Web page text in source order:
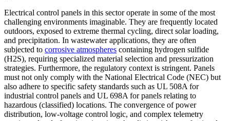
Electrical control panels in this sector operate in some of the most
challenging environments imaginable. They are frequently located
outdoors, exposed to extreme thermal cycling, direct solar loading,
and precipitation. In wastewater applications, they are often
subjected to corrosive atmospheres containing hydrogen sulfide
(H2S), requiring specialized material selection and pressurization
strategies. Furthermore, the regulatory context is stringent. Panels
must not only comply with the National Electrical Code (NEC) but
also adhere to specific safety standards such as UL 508A for
industrial control panels and UL 698A for panels relating to
hazardous (classified) locations. The convergence of power
distribution, low-voltage control logic, and complex telemetry